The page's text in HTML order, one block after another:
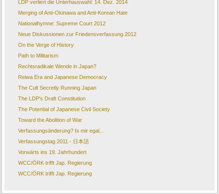
LDP verliert die Unterhauswahl: 14. Dez. 2014
Merging of Anti-Okinawa and Anti-Korean Hate
Nationalhymne: Supreme Court 2012
Neue Diskussionen zur Friedensverfassung 2012
On the Verge of History
Path to Militarism
Rechtsradikale Wende in Japan?
Reiwa Era and Japanese Democracy
The Cult Secretly Running Japan
The LDP's Draft Constitution
The Potential of Japanese Civil Society
Toward the Abolition of War
Verfassungsänderung? Is mir egal...
Verfassungstag 2011 - 日本語
Vorwärts ins 19. Jahrhundert
WCC/ÖRK trifft Jap. Regierung
WCC/ÖRK trifft Jap. Regierung